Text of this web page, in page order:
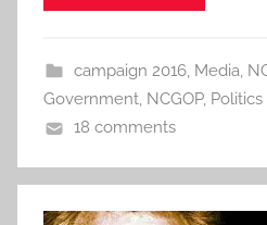
campaign 2016, Media,
Government, NCGOP, Politics
18 comments